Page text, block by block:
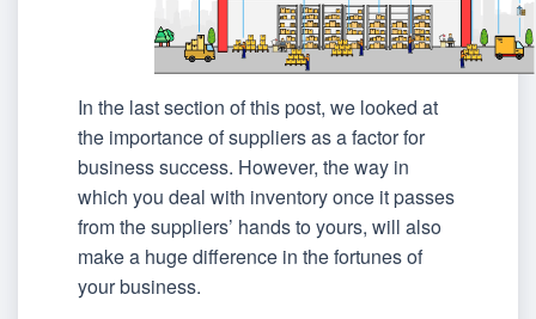
In the last section of this post, we looked at
the importance of suppliers as a factor for
business success. However, the way in
which you deal with inventory once it passes
from the suppliers’ hands to yours, will also
make a huge difference in the fortunes of
your business.